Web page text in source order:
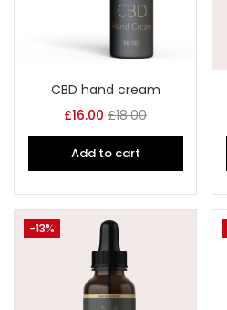
CBD hand cream
£16.00 £18.00
Add to cart
-13%